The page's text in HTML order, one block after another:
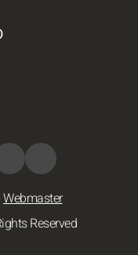
Webmaster
Reserved